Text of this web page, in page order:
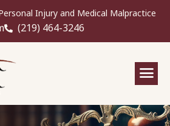
Injury and Medical Malpractice
(219) 464-3246